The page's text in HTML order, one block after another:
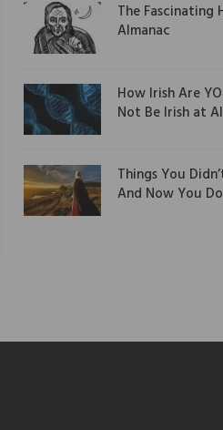
The Fascinating
Almanac
How Irish Are
Not Be Irish at
Things You
And Now You